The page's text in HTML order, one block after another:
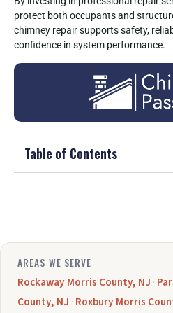
protect both occupants and
chimney repair supports safety,
confidence in system performance.
Table of Contents
AREAS WE SERVE
Rockaway Morris County, NJ ·
County, NJ · Roxbury Morris